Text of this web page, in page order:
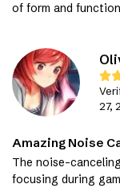
of form and
27,
Amazing Noise
The noise-
focusing during